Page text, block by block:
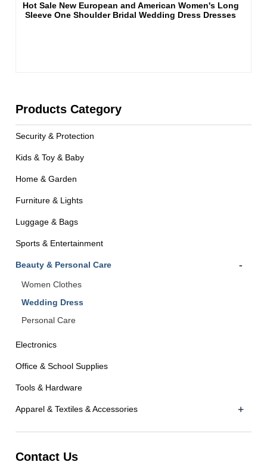
Hot Sale New European and American Women's Long
Sleeve One Shoulder Bridal Wedding Dress Dresses
Products Category
Security & Protection
Kids & Toy & Baby
Home & Garden
Furniture & Lights
Luggage & Bags
Sports & Entertainment
Beauty & Personal Care -
Women Clothes
Wedding Dress
Personal Care
Electronics
Office & School Supplies
Tools & Hardware
Apparel & Textiles & Accessories +
Contact Us